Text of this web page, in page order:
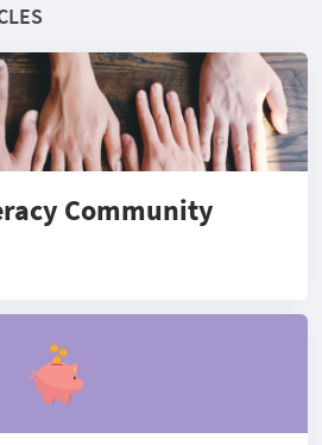
Community